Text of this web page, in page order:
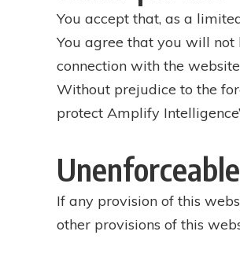
You accept that, as a
You agree that you will not
connection with the
Without prejudice to the
protect Amplify
If any provision of this
other provisions of this